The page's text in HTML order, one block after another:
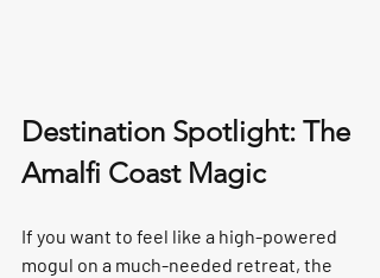
Destination Spotlight: The
Amalfi Coast Magic
If you want to feel like a high-powered
mogul on a much-needed retreat, the